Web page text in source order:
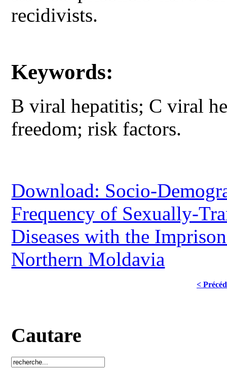
recidivists.
Keywords:
B viral hepatitis; C viral
freedom; risk factors.
Download: Socio-
Frequency of Sexually-
Diseases with the
Northern Moldavia
<
Cautare